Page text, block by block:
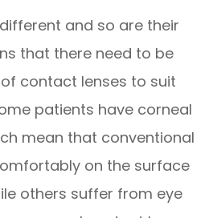
and so are their
that there need to be
contact lenses to suit
patients have corneal
mean that conventional
on the surface
others suffer from eye